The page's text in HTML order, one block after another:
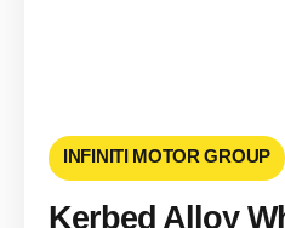
INFINITI MOTOR GROUP
Kerbed Alloy